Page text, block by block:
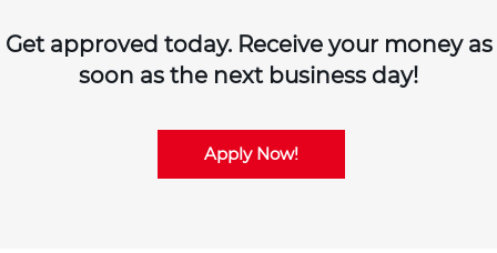
Get approved today. Receive your money as
soon as the next business day!
Apply Now!